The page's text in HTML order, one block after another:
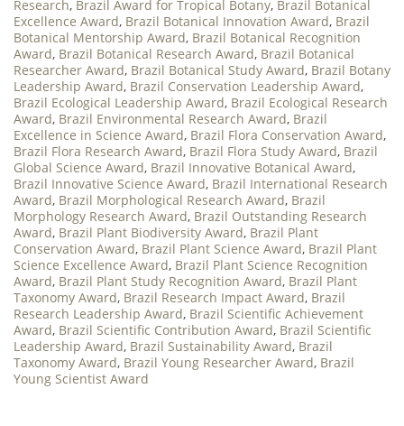
Research, Brazil Award for Tropical Botany, Brazil Botanical
Excellence Award, Brazil Botanical Innovation Award, Brazil
Botanical Mentorship Award, Brazil Botanical Recognition
Award, Brazil Botanical Research Award, Brazil Botanical
Researcher Award, Brazil Botanical Study Award, Brazil Botany
Leadership Award, Brazil Conservation Leadership Award,
Brazil Ecological Leadership Award, Brazil Ecological Research
Award, Brazil Environmental Research Award, Brazil
Excellence in Science Award, Brazil Flora Conservation Award,
Brazil Flora Research Award, Brazil Flora Study Award, Brazil
Global Science Award, Brazil Innovative Botanical Award,
Brazil Innovative Science Award, Brazil International Research
Award, Brazil Morphological Research Award, Brazil
Morphology Research Award, Brazil Outstanding Research
Award, Brazil Plant Biodiversity Award, Brazil Plant
Conservation Award, Brazil Plant Science Award, Brazil Plant
Science Excellence Award, Brazil Plant Science Recognition
Award, Brazil Plant Study Recognition Award, Brazil Plant
Taxonomy Award, Brazil Research Impact Award, Brazil
Research Leadership Award, Brazil Scientific Achievement
Award, Brazil Scientific Contribution Award, Brazil Scientific
Leadership Award, Brazil Sustainability Award, Brazil
Taxonomy Award, Brazil Young Researcher Award, Brazil
Young Scientist Award